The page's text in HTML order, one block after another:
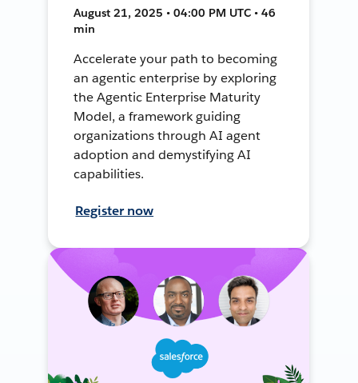
August 21, 2025 • 04:00 PM UTC • 46
min
Accelerate your path to becoming
an agentic enterprise by exploring
the Agentic Enterprise Maturity
Model, a framework guiding
organizations through AI agent
adoption and demystifying AI
capabilities.
Register now